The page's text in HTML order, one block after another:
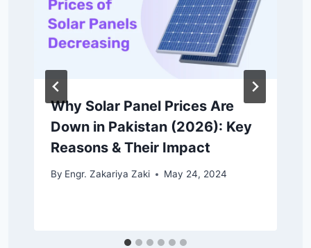
Why Solar Panel Prices Are
Down in Pakistan (2026): Key
Reasons & Their Impact
By Engr. Zakariya Zaki May 24, 2024